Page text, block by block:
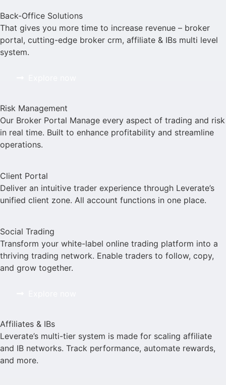
Back-Office Solutions
That gives you more time to increase revenue – broker
portal, cutting-edge broker crm, affiliate & IBs multi level
system.
Risk Management
Our Broker Portal Manage every aspect of trading and risk
in real time. Built to enhance profitability and streamline
operations.
Client Portal
Deliver an intuitive trader experience through Leverate’s
unified client zone. All account functions in one place.
Social Trading
Transform your white-label online trading platform into a
thriving trading network. Enable traders to follow, copy,
and grow together.
Affiliates & IBs
Leverate’s multi-tier system is made for scaling affiliate
and IB networks. Track performance, automate rewards,
and more.